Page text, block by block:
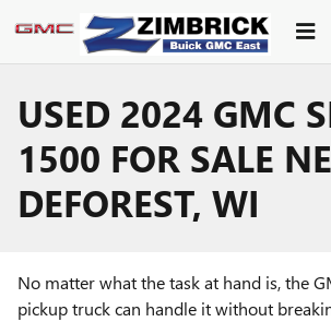
Skip to main content
USED 2024 GMC
1500 FOR SALE
DEFOREST, WI
No matter what the task at hand is, the
pickup truck can handle it without